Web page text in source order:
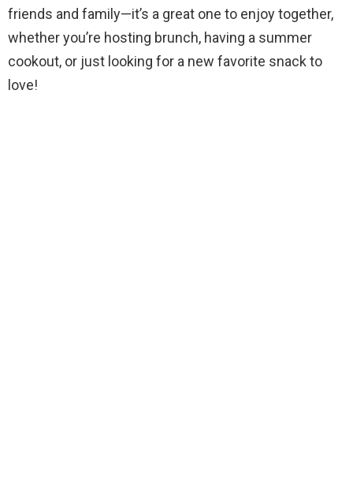
friends and family—it’s a great one to enjoy together,
whether you’re hosting brunch, having a summer
cookout, or just looking for a new favorite snack to
love!